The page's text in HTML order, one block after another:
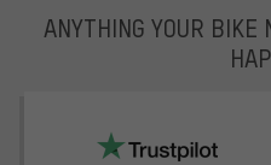
ANYTHING YOUR